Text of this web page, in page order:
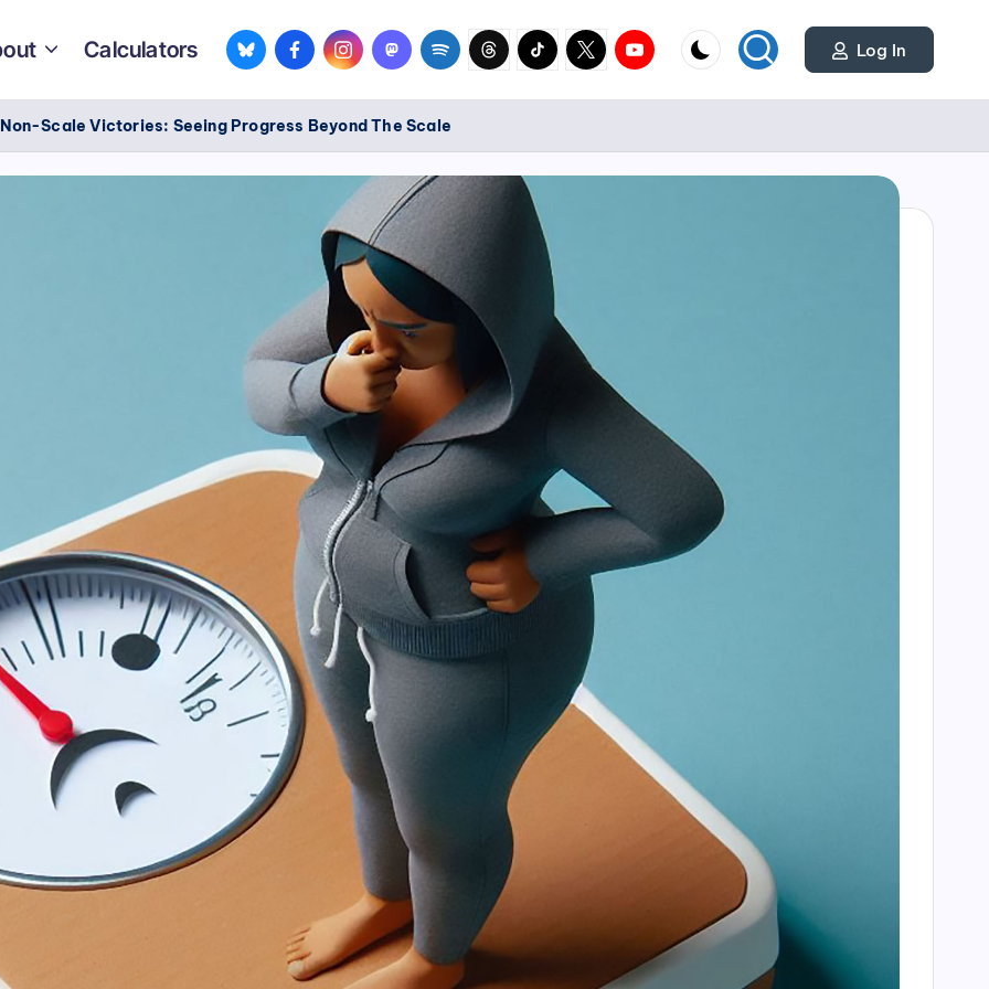
Calculators bsky.appfacebook.com
instagram.com
mastodon.social
spotify.com
threads.net
tiktok.com
twitter.com
youtube.com Log In
Non-Scale Victories: Seeing Progress Beyond The Scale